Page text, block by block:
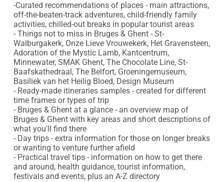
-Curated recommendations of places - main attractions,
off-the-beaten-track adventures, child-friendly family
activities, chilled-out breaks in popular tourist areas
- Things not to miss in Bruges & Ghent - St-
Walburgakerk, Onze Lieve Vrouwekerk, Het Gravensteen,
Adoration of the Mystic Lamb, Kantcentrum,
Minnewater, SMAK Ghent, The Chocolate Line, St-
Baafskathedraal, The Belfort, Groeningemuseum,
Basiliek van het Heilig Bloed, Design Museum
- Ready-made itineraries samples - created for different
time frames or types of trip
- Bruges & Ghent at a glance - an overview map of
Bruges & Ghent with key areas and short descriptions of
what you'll find there
- Day trips - extra information for those on longer breaks
or wanting to venture further afield
- Practical travel tips - information on how to get there
and around, health guidance, tourist information,
festivals and events, plus an A-Z directory